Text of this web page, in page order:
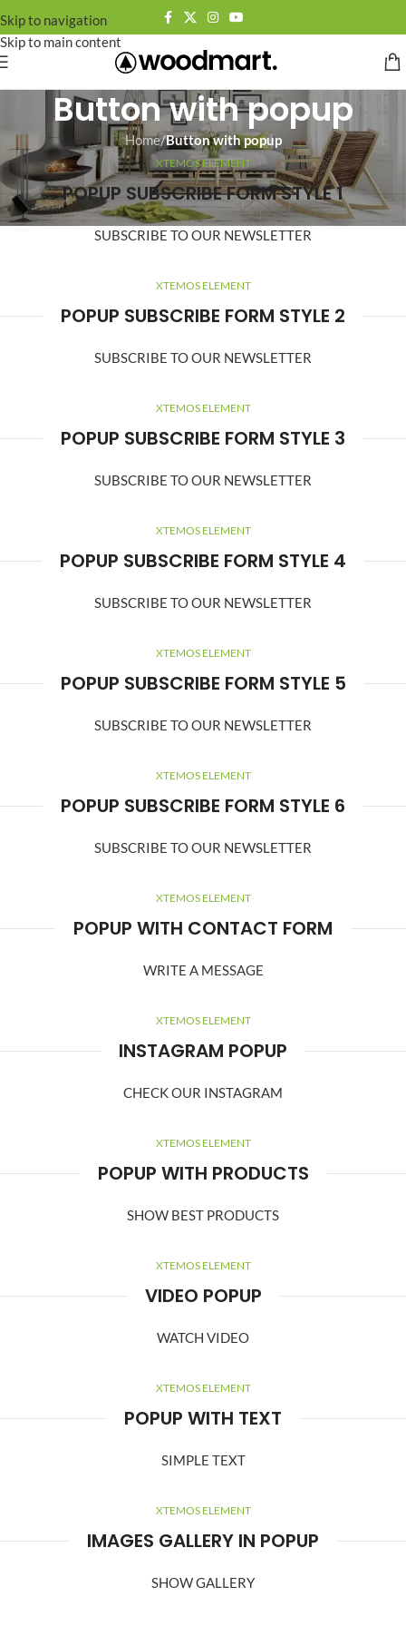
Skip to navigation
Skip to main content
Button with popup
Home/Button with popup
XTEMOS ELEMENT
POPUP SUBSCRIBE FORM STYLE 1
SUBSCRIBE TO OUR NEWSLETTER
XTEMOS ELEMENT
POPUP SUBSCRIBE FORM STYLE 2
SUBSCRIBE TO OUR NEWSLETTER
XTEMOS ELEMENT
POPUP SUBSCRIBE FORM STYLE 3
SUBSCRIBE TO OUR NEWSLETTER
XTEMOS ELEMENT
POPUP SUBSCRIBE FORM STYLE 4
SUBSCRIBE TO OUR NEWSLETTER
XTEMOS ELEMENT
POPUP SUBSCRIBE FORM STYLE 5
SUBSCRIBE TO OUR NEWSLETTER
XTEMOS ELEMENT
POPUP SUBSCRIBE FORM STYLE 6
SUBSCRIBE TO OUR NEWSLETTER
XTEMOS ELEMENT
POPUP WITH CONTACT FORM
WRITE A MESSAGE
XTEMOS ELEMENT
INSTAGRAM POPUP
CHECK OUR INSTAGRAM
XTEMOS ELEMENT
POPUP WITH PRODUCTS
SHOW BEST PRODUCTS
XTEMOS ELEMENT
VIDEO POPUP
WATCH VIDEO
XTEMOS ELEMENT
POPUP WITH TEXT
SIMPLE TEXT
XTEMOS ELEMENT
IMAGES GALLERY IN POPUP
SHOW GALLERY